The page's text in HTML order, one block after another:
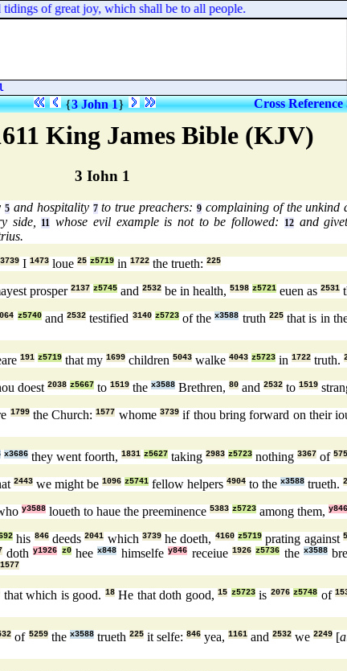
King James Bible (KJV)
3 Iohn 1
5and hospitality 7to true preachers: 9 complaining of the unkind
side,11 whose evil example is not to be followed: 12and
3739 I 1473 loue 25 z5719 in 1722 the trueth: 225
prosper 2137 z5745 and 2532 be in health, 5198 z5721 euen as 2531
z5740and2532 testified 3140 z5723of thex3588 truth 225that is in
191 z5719 that my 1699 children 5043 walke 4043 z5723 in 1722 truth.
doest 2038 z5667 to 1519 the x3588 Brethren, 80 and 2532 to 1519
1799the Church:1577 whome3739 if thou bring forward on their
x3686 they went foorth, 1831 z5627 taking 2983 z5723 nothing 3367 of 575
2443 we might be 1096 z5741 fellow helpers 4904 to the x3588 trueth.
y3588 loueth to haue the preeminence 5383 z5723 among them, y846
his 846deeds2041 which 3739he doeth, 4160 z5719 prating against
dothy1926 z0heex848 himselfey846 receiue 1926 z5736 the x3588
1577
that which is good. 18He that doth good,15 z5723is 2076 z5748 of
of 5259the x3588trueth 225it selfe: 846yea, 1161and 2532we 2249[
of great joy, which shall be to all people.
{3 John 1} Cross Reference